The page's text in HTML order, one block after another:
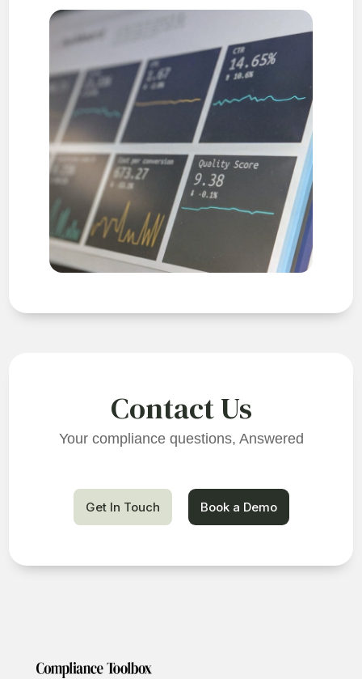
Contact Us
Your compliance questions, Answered
Get In Touch Book a Demo